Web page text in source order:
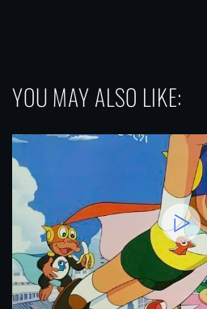
YOU MAY ALSO LIKE: